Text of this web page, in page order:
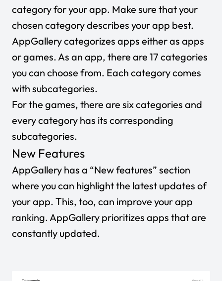
category for your app. Make sure that your
chosen category describes your app best.
AppGallery categorizes apps either as apps
orgames. As an app, there are 17 categories
you can choose from. Each category comes
with subcategories.
For the games, there are six categories and
every category has its corresponding
subcategories.
New Features
AppGallery has a “New features” section
where you can highlight the latest updates of
your app. This, too, can improve your app
ranking. AppGallery prioritizes apps that are
constantly updated.